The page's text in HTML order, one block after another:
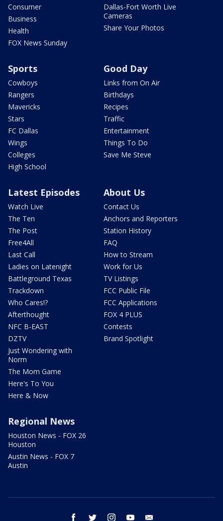
Consumer
Business
Health
FOX News Sunday
Dallas-Fort Worth Live
Cameras
Share Your Photos
Sports
Cowboys
Rangers
Mavericks
Stars
FC Dallas
Wings
Colleges
High School
Good Day
Links from On Air
Birthdays
Recipes
Traffic
Entertainment
Things To Do
Save Me Steve
Latest Episodes
Watch Live
The Ten
The Post
Free4All
Last Call
Ladies on Latenight
Battleground Texas
Trackdown
Who Cares!?
Afterthought
NFC B-EAST
DZTV
Just Wondering with
Norm
The Mom Game
Here's To You
Here & Now
About Us
Contact Us
Anchors and Reporters
Station History
FAQ
How to Stream
Work for Us
TV Listings
FCC Public File
FCC Applications
FOX 4 PLUS
Contests
Brand Spotlight
Regional News
Houston News - FOX 26
Houston
Austin News - FOX 7
Austin
facebook twitter instagram youtube